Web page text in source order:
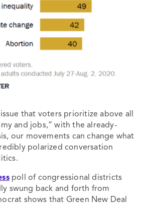
that voters prioritize above all
and jobs,” with the already-
our movements can change what
polarized conversation
poll of congressional districts
swung back and forth from
shows that Green New Deal